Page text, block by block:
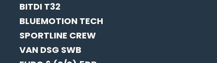
BITDI T32
BLUEMOTION TECH
SPORTLINE CREW
VAN DSG SWB